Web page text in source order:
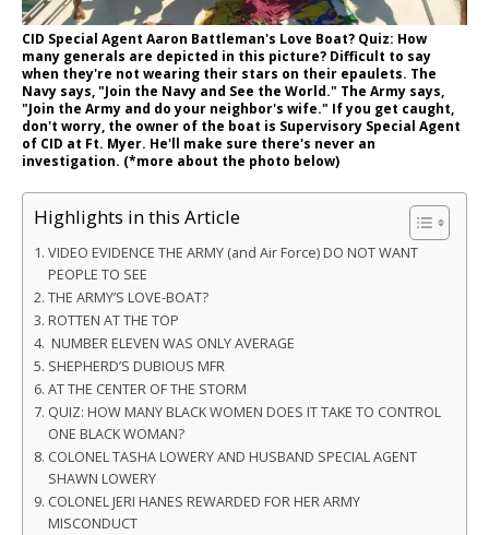
CID Special Agent Aaron Battleman's Love Boat? Quiz: How
many generals are depicted in this picture? Difficult to say
when they're not wearing their stars on their epaulets. The
Navy says, "Join the Navy and See the World." The Army says,
"Join the Army and do your neighbor's wife." If you get caught,
don't worry, the owner of the boat is Supervisory Special Agent
of CID at Ft. Myer. He'll make sure there's never an
investigation. (*more about the photo below)
Highlights in this Article
VIDEO EVIDENCE THE ARMY (and Air Force) DO NOT WANT
PEOPLE TO SEE
THE ARMY’S LOVE-BOAT?
ROTTEN AT THE TOP
NUMBER ELEVEN WAS ONLY AVERAGE
SHEPHERD’S DUBIOUS MFR
AT THE CENTER OF THE STORM
QUIZ: HOW MANY BLACK WOMEN DOES IT TAKE TO CONTROL
ONE BLACK WOMAN?
COLONEL TASHA LOWERY AND HUSBAND SPECIAL AGENT
SHAWN LOWERY
COLONEL JERI HANES REWARDED FOR HER ARMY
MISCONDUCT